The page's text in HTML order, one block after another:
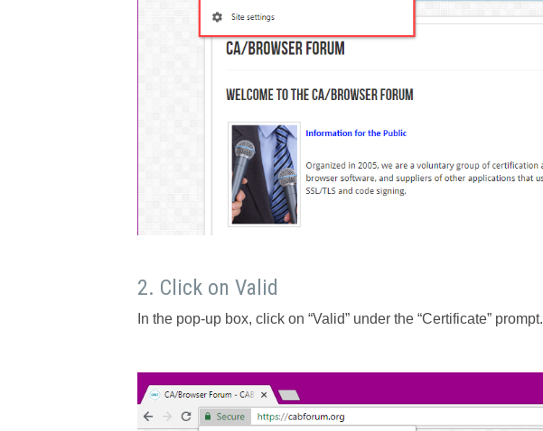
2. Click on Valid
In the pop-up box, click on “Valid” under the “Certificate” prompt.